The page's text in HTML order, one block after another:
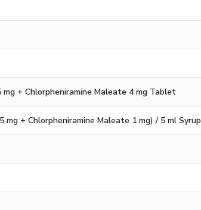
+ Chlorpheniramine Maleate 4 mg Tablet
mg + Chlorpheniramine Maleate 1 mg) / 5 ml Syrup